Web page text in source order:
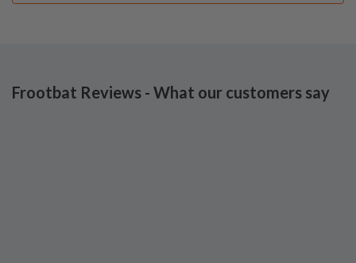
Frootbat Reviews - What our customers say